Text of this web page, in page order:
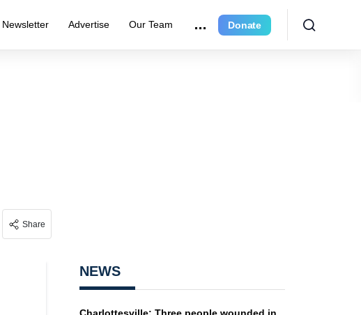
Newsletter Advertise Our Team Donate
Share
NEWS